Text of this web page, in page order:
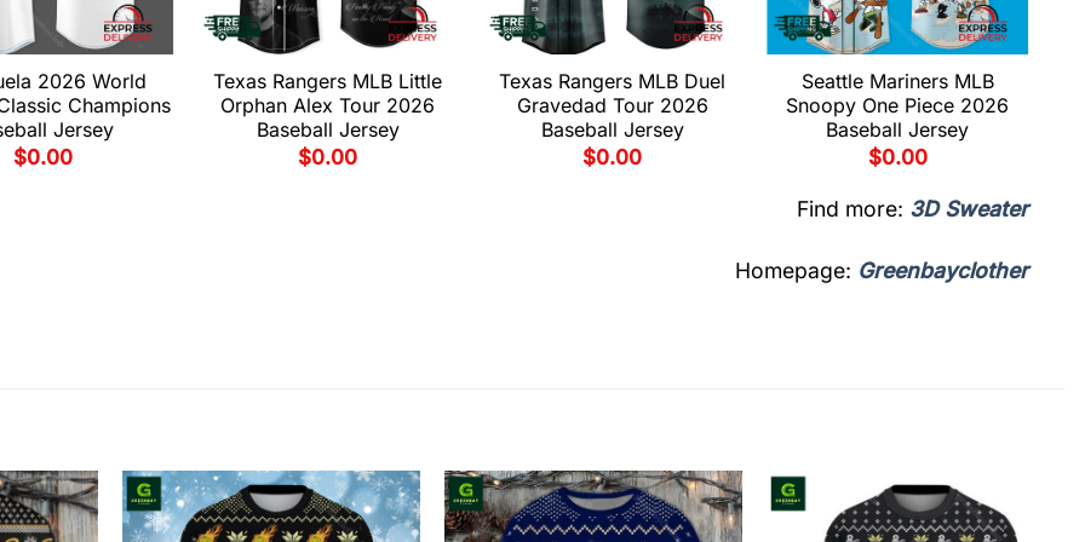
2026 World
Champions
Jersey
$0.00
Texas Rangers MLB Little
Orphan Alex Tour 2026
Baseball Jersey
$0.00
Texas Rangers MLB Duel
Gravedad Tour 2026
Baseball Jersey
$0.00
Seattle Mariners MLB
Snoopy One Piece 2026
Baseball Jersey
$0.00
Find more: 3D Sweater
Homepage: Greenbayclother